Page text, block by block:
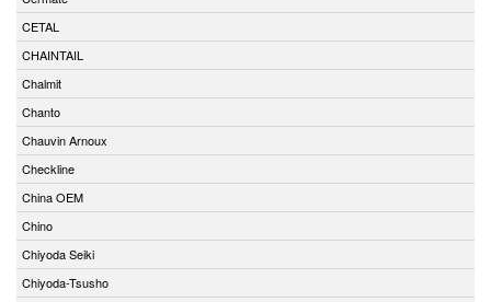
CETAL
CHAINTAIL
Chalmit
Chanto
Chauvin Arnoux
Checkline
China OEM
Chino
Chiyoda Seiki
Chiyoda-Tsusho